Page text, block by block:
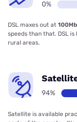
0%
DSL maxes out at
speeds than that. DSL
rural areas.
94%
Satellite is available